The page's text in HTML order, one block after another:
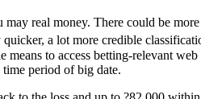
real money. There could be
a lot more credible
to access betting-relevant
period of big date.